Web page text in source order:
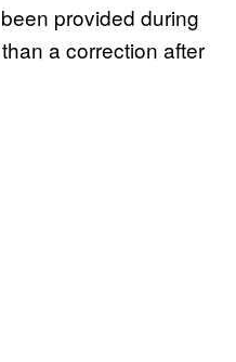
provided during
a correction after